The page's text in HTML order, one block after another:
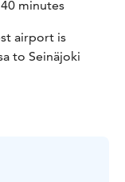
minutes
airport is
to Seinäjoki